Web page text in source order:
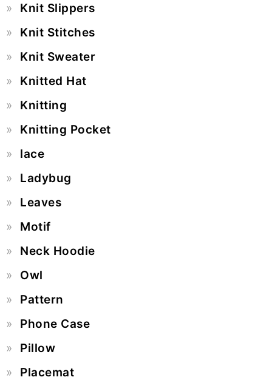
Knit Slippers
Knit Stitches
Knit Sweater
Knitted Hat
Knitting
Knitting Pocket
lace
Ladybug
Leaves
Motif
Neck Hoodie
Owl
Pattern
Phone Case
Pillow
Placemat